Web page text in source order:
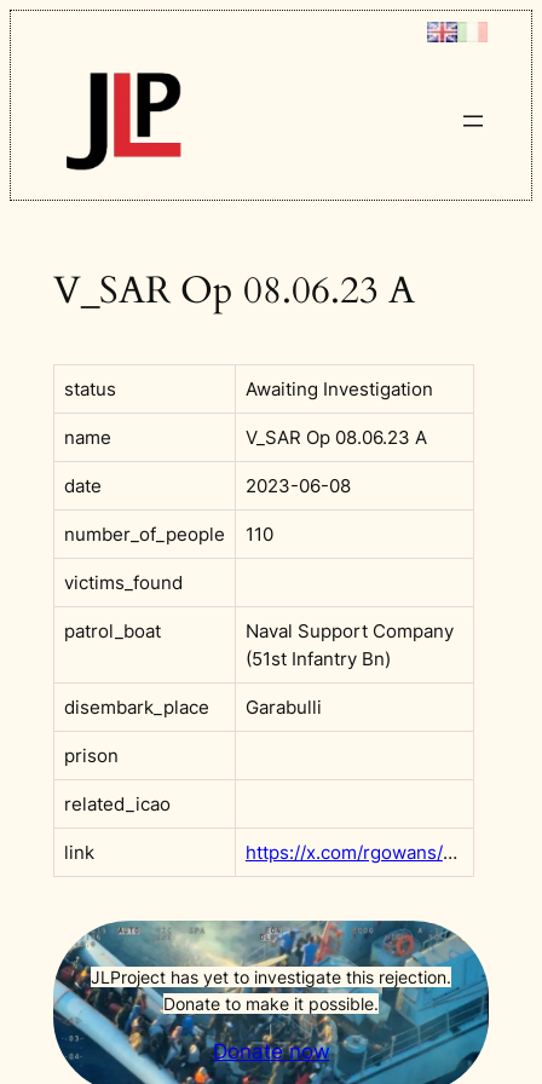
Skip
to
content
V_SAR Op 08.06.23 A
status Awaiting Investigation
name V_SAR Op 08.06.23 A
date 2023-06-08
number_of_people 110
victims_found
patrol_boat
Naval Support Company
(51st Infantry Bn)
disembark_place Garabulli
prison
related_icao
link https://x.com/rgowans/status/1666839754585849859?s=20
JLProject has yet to investigate this rejection.
Donate to make it possible.
Donate now